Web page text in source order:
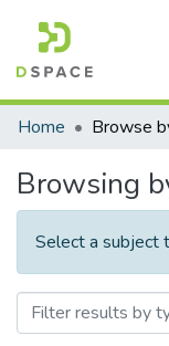
Communities &
Home
Browsing
Select a subject